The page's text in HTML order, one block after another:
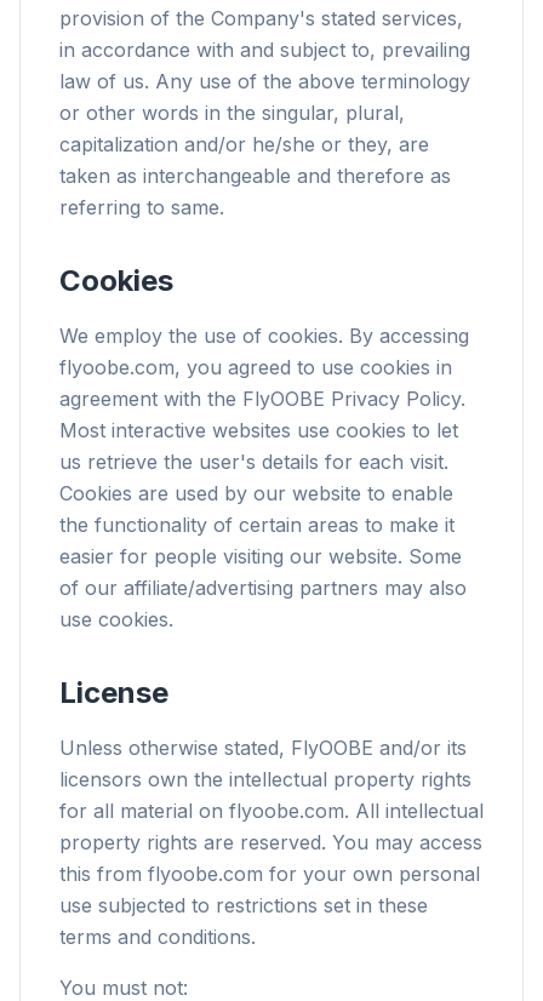
provision of the Company's stated services,
in accordance with and subject to, prevailing
law of us. Any use of the above terminology
or other words in the singular, plural,
capitalization and/or he/she or they, are
taken as interchangeable and therefore as
referring to same.
Cookies
We employ the use of cookies. By accessing
flyoobe.com, you agreed to use cookies in
agreement with the FlyOOBE Privacy Policy.
Most interactive websites use cookies to let
us retrieve the user's details for each visit.
Cookies are used by our website to enable
the functionality of certain areas to make it
easier for people visiting our website. Some
of our affiliate/advertising partners may also
use cookies.
License
Unless otherwise stated, FlyOOBE and/or its
licensors own the intellectual property rights
for all material on flyoobe.com. All intellectual
property rights are reserved. You may access
this from flyoobe.com for your own personal
use subjected to restrictions set in these
terms and conditions.
You must not: